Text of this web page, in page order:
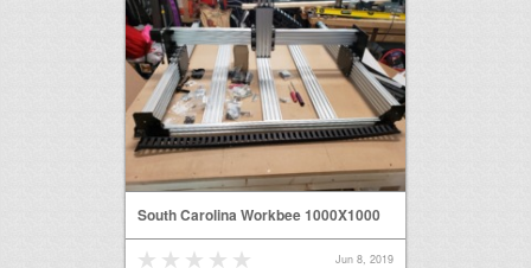
South Carolina Workbee 1000X1000
Jun 8, 2019